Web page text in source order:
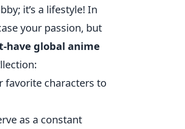
it’s a lifestyle! In
your passion, but
have global anime
favorite characters to
as a constant